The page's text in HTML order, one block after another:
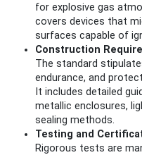
for explosive gas
covers devices that
surfaces capable of
Construction
The standard
endurance, and
It includes detailed
metallic enclosures,
sealing methods.
Testing and
Rigorous tests are